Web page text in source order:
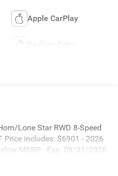
Apple CarPlay
Keyless Entry
Lone Star RWD 8-Speed
Price includes: $6901 - 2026
MSRP . Exp. 08/31/2026